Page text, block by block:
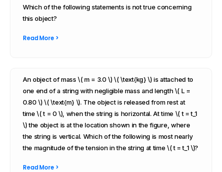
Which of the following statements is not true concerning
this object?
Read More >
An object of mass \( m = 3.0 \) \( \text{kg} \) is attached to
one end of a string with negligible mass and length \( L =
0.80 \) \( \text{m} \). The object is released from rest at
time \( t = 0 \), when the string is horizontal. At time \( t = t_1
\) the object is at the location shown in the figure, where
the string is vertical. Which of the following is most nearly
the magnitude of the tension in the string at time \( t = t_1 \)?
Read More >